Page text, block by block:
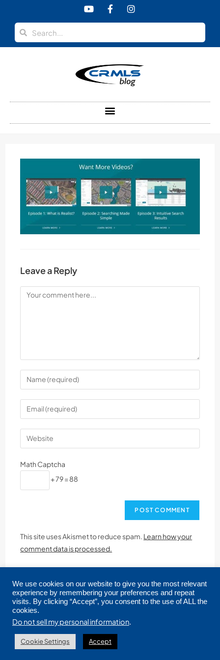
Leave a Reply
Math Captcha
+ 79 = 88
This site uses Akismet to reduce spam. Learn how your
comment data is processed.
Copyright © 2026 CRMLS. All Rights Reserved.
We use cookies on our website to give you the most relevant
experience by remembering your preferences and repeat
visits. By clicking “Accept”, you consent to the use of ALL the
cookies.
Do not sell my personal information.
Cookie Settings Accept